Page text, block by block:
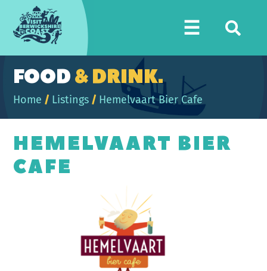
Berwickshire
Coast
☰
FOOD& DRINK.
Home / Listings / Hemelvaart Bier Cafe
HEMELVAART BIER
CAFE